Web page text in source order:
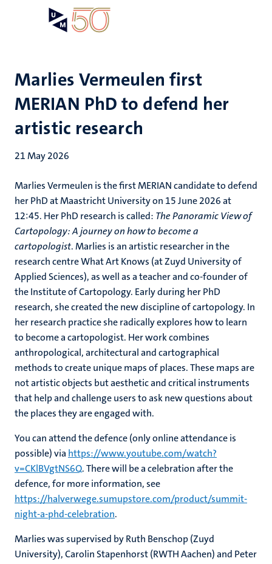
Marlies Vermeulen first
MERIAN PhD to defend her
artistic research
21 May 2026
Marlies Vermeulen is the first MERIAN candidate to defend
her PhD at Maastricht University on 15 June 2026 at
12:45. Her PhD research is called: The Panoramic View of
Cartopology: A journey on how to become a
cartopologist. Marlies is an artistic researcher in the
research centre What Art Knows (at Zuyd University of
Applied Sciences), as well as a teacher and co-founder of
the Institute of Cartopology. Early during her PhD
research, she created the new discipline of cartopology. In
her research practice she radically explores how to learn
to become a cartopologist. Her work combines
anthropological, architectural and cartographical
methods to create unique maps of places. These maps are
not artistic objects but aesthetic and critical instruments
that help and challenge users to ask new questions about
the places they are engaged with.
You can attend the defence (only online attendance is
possible) via https://www.youtube.com/watch?
v=CKlBVgtNS6Q. There will be a celebration after the
defence, for more information, see
https://halverwege.sumupstore.com/product/summit-
night-a-phd-celebration.
Marlies was supervised by Ruth Benschop (Zuyd
University), Carolin Stapenhorst (RWTH Aachen) and Peter